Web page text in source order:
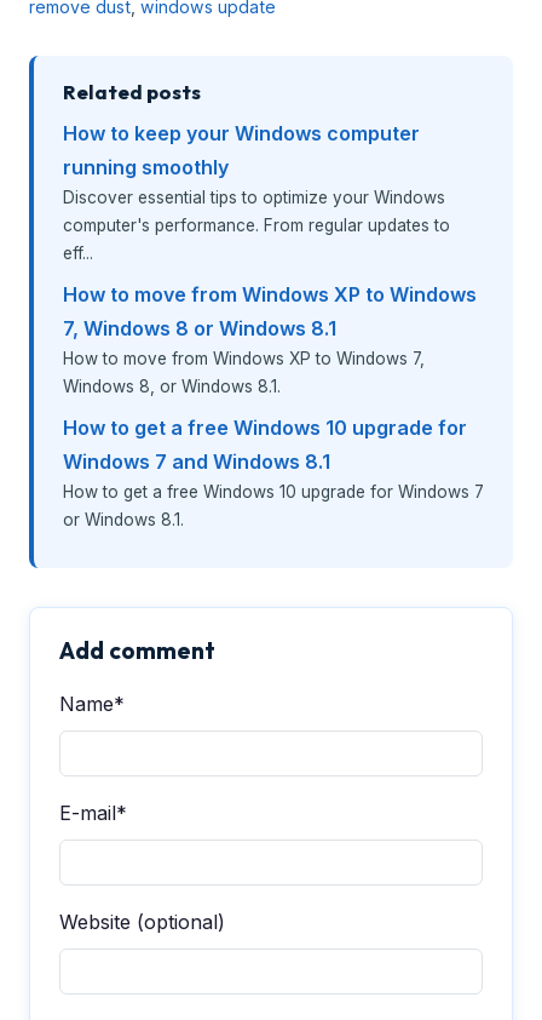
remove dust windows update
Related posts
How to keep your Windows computer
running smoothly
Discover essential tips to optimize your Windows
computer's performance. From regular updates to
eff...
How to move from Windows XP to Windows
7, Windows 8 or Windows 8.1
How to move from Windows XP to Windows 7,
Windows 8, or Windows 8.1.
How to get a free Windows 10 upgrade for
Windows 7 and Windows 8.1
How to get a free Windows 10 upgrade for Windows 7
or Windows 8.1.
Add comment
Name*
E-mail*
Website (optional)